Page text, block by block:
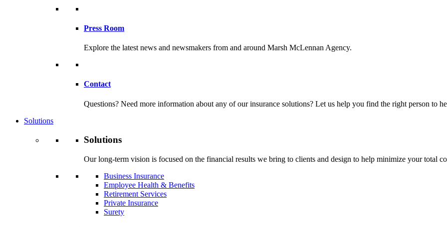
Press Room
Explore the latest news and newsmakers from and around Marsh McLennan Agency.
Contact
Questions? Need more information about any of our insurance solutions? Let us help you find the right person to
Solutions
Solutions
Our long-term vision is focused on the financial results we bring to clients and design to help minimize your total
Business Insurance
Employee Health & Benefits
Retirement Services
Private Insurance
Surety